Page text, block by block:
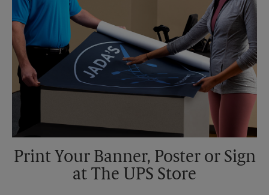
Print Your Banner, Poster or Sign
at The UPS Store